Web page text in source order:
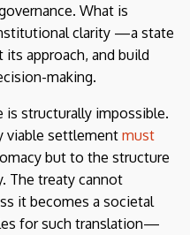
What is
clarity —a state
approach, and build
making.
structurally impossible.
viable settlement must
but to the structure
The treaty cannot
it becomes a societal
for such translation—